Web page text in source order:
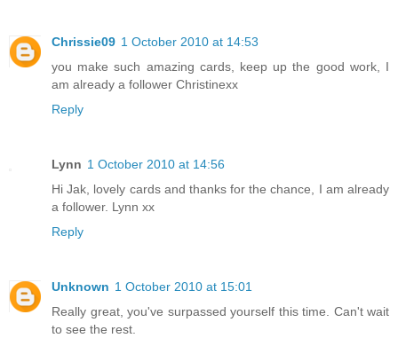
Chrissie09 1 October 2010 at 14:53
you make such amazing cards, keep up the good work, I
am already a follower Christinexx
Reply
Lynn 1 October 2010 at 14:56
Hi Jak, lovely cards and thanks for the chance, I am already
a follower. Lynn xx
Reply
Unknown 1 October 2010 at 15:01
Really great, you've surpassed yourself this time. Can't wait
to see the rest.